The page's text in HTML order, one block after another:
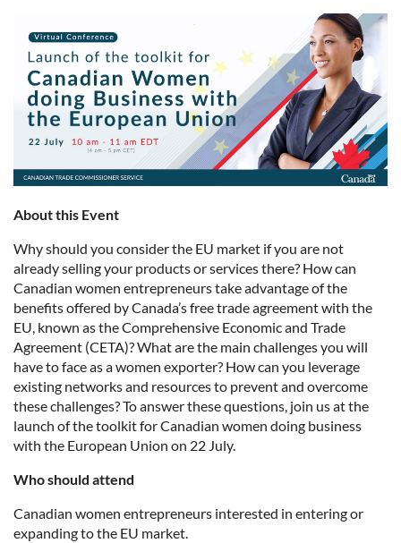
About this Event
Why should you consider the EU market if you are not
already selling your products or services there? How can
Canadian women entrepreneurs take advantage of the
benefits offered by Canada’s free trade agreement with the
EU, known as the Comprehensive Economic and Trade
Agreement (CETA)? What are the main challenges you will
have to face as a women exporter? How can you leverage
existing networks and resources to prevent and overcome
these challenges? To answer these questions, join us at the
launch of the toolkit for Canadian women doing business
with the European Union on 22 July.
Who should attend
Canadian women entrepreneurs interested in entering or
expanding to the EU market.